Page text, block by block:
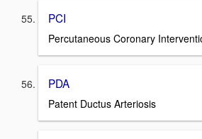
PCI
Percutaneous Coronary
PDA
Patent Ductus Arteriosis